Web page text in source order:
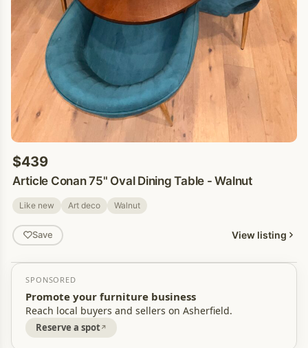
$439
Article Conan 75" Oval Dining Table - Walnut
Like new Art deco Walnut
Save View listing
SPONSORED
Promote your furniture business
Reach local buyers and sellers on Asherfield.
Reserve a spot